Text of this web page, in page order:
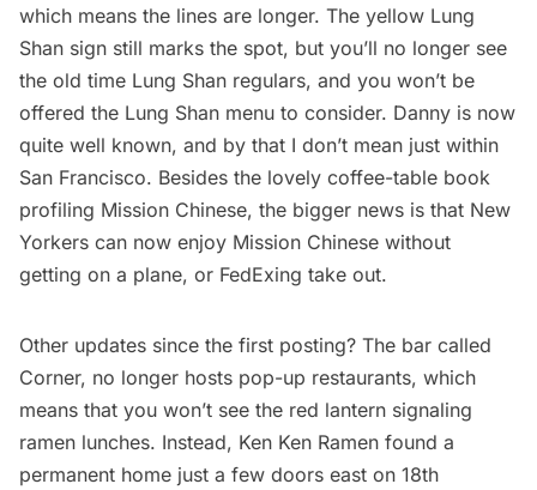
which means the lines are longer. The yellow Lung
Shan sign still marks the spot, but you’ll no longer see
the old time Lung Shan regulars, and you won’t be
offered the Lung Shan menu to consider. Danny is now
quite well known, and by that I don’t mean just within
San Francisco. Besides the lovely coffee-table book
profiling Mission Chinese, the bigger news is that New
Yorkers can now enjoy Mission Chinese without
getting on a plane, or FedExing take out.
Other updates since the first posting? The bar called
Corner, no longer hosts pop-up restaurants, which
means that you won’t see the red lantern signaling
ramen lunches. Instead, Ken Ken Ramen found a
permanent home just a few doors east on 18th